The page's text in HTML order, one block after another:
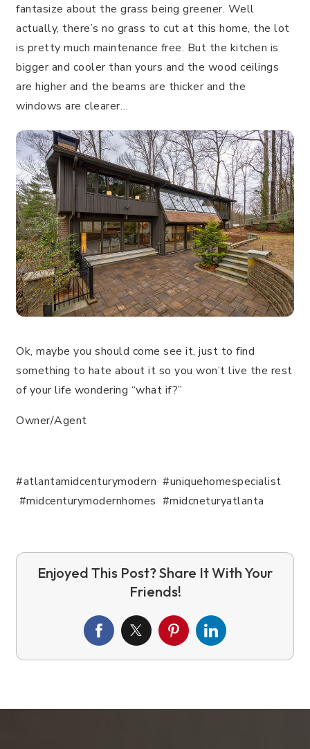
fantasize about the grass being greener. Well
actually, there’s no grass to cut at this home, the lot
is pretty much maintenance free. But the kitchen is
bigger and cooler than yours and the wood ceilings
are higher and the beams are thicker and the
windows are clearer…
Ok, maybe you should come see it, just to find
something to hate about it so you won’t live the rest
of your life wondering “what if?”
Owner/Agent
#atlantamidcenturymodern #uniquehomespecialist
#midcenturymodernhomes #midcneturyatlanta